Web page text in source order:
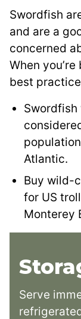
Swordfish
and are a
concerned
When
best
Atlantic.
Buy wild-
for US
Monterey
Serve